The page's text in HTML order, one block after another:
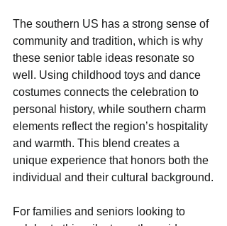
The southern US has a strong sense of
community and tradition, which is why
these senior table ideas resonate so
well. Using childhood toys and dance
costumes connects the celebration to
personal history, while southern charm
elements reflect the region’s hospitality
and warmth. This blend creates a
unique experience that honors both the
individual and their cultural background.
For families and seniors looking to